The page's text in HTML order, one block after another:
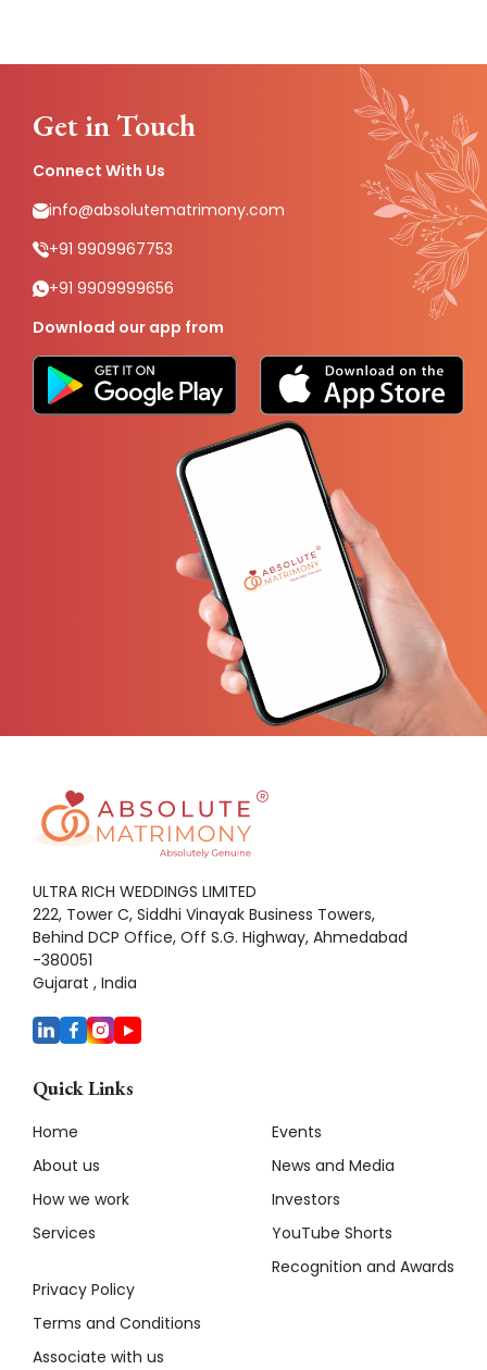
Get in Touch
Connect With Us
info@absolutematrimony.com
+91 9909967753
+91 9909999656
Download our app from
ULTRA RICH WEDDINGS LIMITED
222, Tower C, Siddhi Vinayak Business Towers,
Behind DCP Office, Off S.G. Highway, Ahmedabad
-380051
Gujarat , India
Quick Links
Home
About us
How we work
Services
Privacy Policy
Terms and Conditions
Associate with us
Events
News and Media
Investors
YouTube Shorts
Recognition and Awards